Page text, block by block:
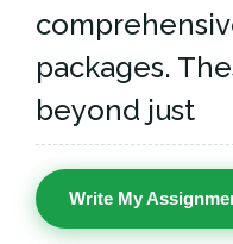
packages.
beyond just
Write My